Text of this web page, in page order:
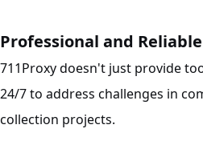
Professional and
711Proxy doesn't just provide
24/7 to address challenges in
collection projects.